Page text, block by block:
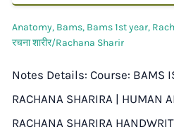
Anatomy, Bams, Bams 1st year,
रचना शारीर/Rachana Sharir
Notes Details: Course: BAMS
RACHANA SHARIRA | HUMAN
RACHANA SHARIRA